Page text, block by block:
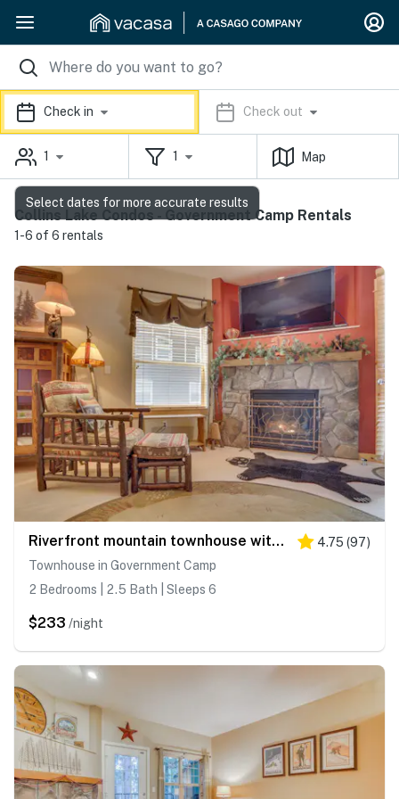
Check in Check out
1 1 Map
Collins Lake Condos - Government Camp Rentals
1-6 of 6 rentals
Riverfront mountain townhouse with pool & hot tub, patio, & easy ski access 4.75 (97)
Townhouse in Government Camp
2 Bedrooms | 2.5 Bath | Sleeps 6
$233 /night
Select dates for more accurate results